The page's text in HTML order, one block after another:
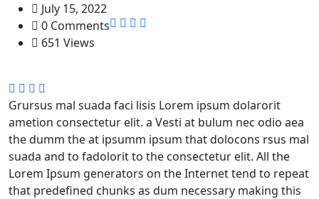
July 15, 2022
0 Comments
651 Views
Grursus mal suada faci lisis Lorem ipsum dolarorit
ametion consectetur elit. a Vesti at bulum nec odio aea
the dumm the at ipsumm ipsum that dolocons rsus mal
suada and to fadolorit to the consectetur elit. All the
Lorem Ipsum generators on the Internet tend to repeat
that predefined chunks as dum necessary making this